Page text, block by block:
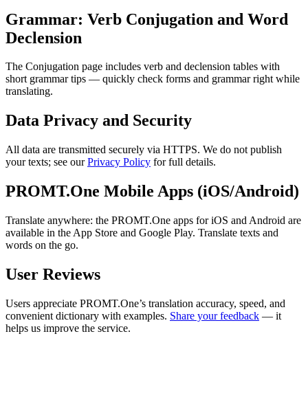
Grammar: Verb Conjugation and Word
Declension
The Conjugation page includes verb and declension tables with
short grammar tips — quickly check forms and grammar right while
translating.
Data Privacy and Security
All data are transmitted securely via HTTPS. We do not publish
your texts; see ourPrivacy Policy for full details.
PROMT.One Mobile Apps (iOS/Android)
Translate anywhere: the PROMT.One apps for iOS and Android are
available in the App Store and Google Play. Translate texts and
words on the go.
User Reviews
Users appreciate PROMT.One’s translation accuracy, speed, and
convenient dictionary with examples. Share your feedback — it
helps us improve the service.